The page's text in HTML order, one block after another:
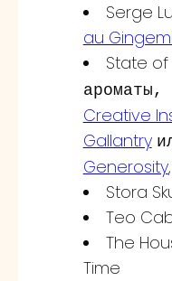
Serge
au
State of
ароматы,
Creative
Gallantry
Generosity,
Stora
Teo
The
Time